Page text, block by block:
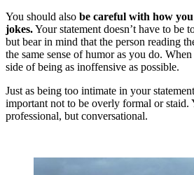
You should also be careful with how
jokes.Your statement doesn’t have to be
but bear in mind that the person reading
the same sense of humor as you do.
side of being as inoffensive as possible.
Just as being too intimate in your
important not to be overly formal or staid.
professional, but conversational.